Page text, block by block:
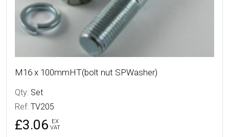
M16 x 100mmHT(bolt nut SPWasher)
Qty: Set
Ref: TV205
£3.06
EX
VAT